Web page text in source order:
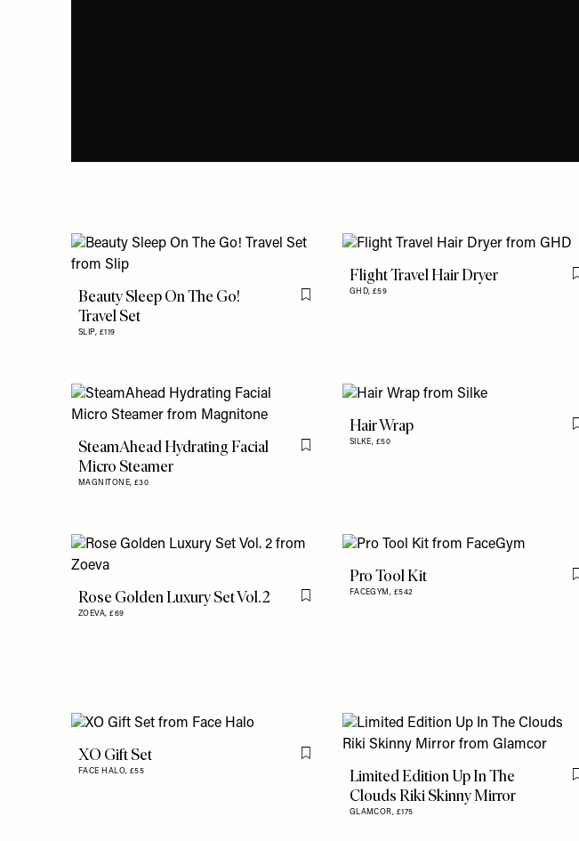
Beauty Sleep On The Go!
Travel Set
SLIP, £119
Flag this item
Flight Travel Hair Dryer
GHD, £59
SteamAhead Hydrating Facial
Micro Steamer
MAGNITONE, £30
Flag this item
Hair Wrap
SILKE, £50
Rose Golden Luxury Set Vol. 2
ZOEVA,£69
Flag this item
Pro Tool Kit
FACEGYM, £542
XO Gift Set
FACE HALO, £55
Flag this item
Limited Edition Up In The
Clouds Riki Skinny Mirror
GLAMCOR, £175